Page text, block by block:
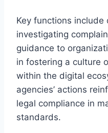
Key functions
investigating
guidance to
in fostering a culture
within the digital
agencies’ actions
legal compliance in
standards.